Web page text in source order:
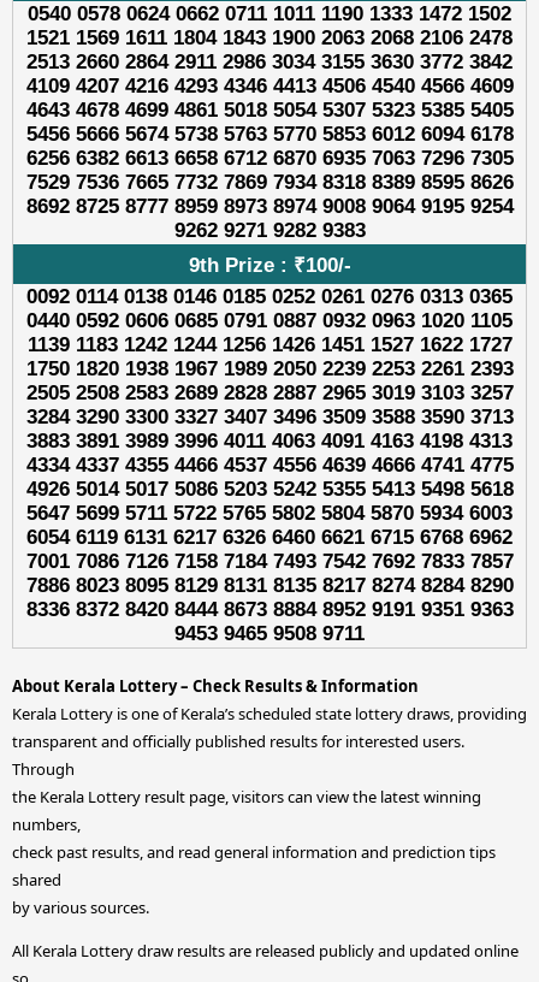
0540 0578 0624 0662 0711 1011 1190 1333 1472 1502
1521 1569 1611 1804 1843 1900 2063 2068 2106 2478
2513 2660 2864 2911 2986 3034 3155 3630 3772 3842
4109 4207 4216 4293 4346 4413 4506 4540 4566 4609
4643 4678 4699 4861 5018 5054 5307 5323 5385 5405
5456 5666 5674 5738 5763 5770 5853 6012 6094 6178
6256 6382 6613 6658 6712 6870 6935 7063 7296 7305
7529 7536 7665 7732 7869 7934 8318 8389 8595 8626
8692 8725 8777 8959 8973 8974 9008 9064 9195 9254
9262 9271 9282 9383
9th Prize : ₹100/-
0092 0114 0138 0146 0185 0252 0261 0276 0313 0365
0440 0592 0606 0685 0791 0887 0932 0963 1020 1105
1139 1183 1242 1244 1256 1426 1451 1527 1622 1727
1750 1820 1938 1967 1989 2050 2239 2253 2261 2393
2505 2508 2583 2689 2828 2887 2965 3019 3103 3257
3284 3290 3300 3327 3407 3496 3509 3588 3590 3713
3883 3891 3989 3996 4011 4063 4091 4163 4198 4313
4334 4337 4355 4466 4537 4556 4639 4666 4741 4775
4926 5014 5017 5086 5203 5242 5355 5413 5498 5618
5647 5699 5711 5722 5765 5802 5804 5870 5934 6003
6054 6119 6131 6217 6326 6460 6621 6715 6768 6962
7001 7086 7126 7158 7184 7493 7542 7692 7833 7857
7886 8023 8095 8129 8131 8135 8217 8274 8284 8290
8336 8372 8420 8444 8673 8884 8952 9191 9351 9363
9453 9465 9508 9711
About Kerala Lottery – Check Results & Information
Kerala Lottery is one of Kerala’s scheduled state lottery draws, providing
transparent and officially published results for interested users.
Through
the Kerala Lottery result page, visitors can view the latest winning
numbers,
check past results, and read general information and prediction tips
shared
by various sources.
All Kerala Lottery draw results are released publicly and updated online